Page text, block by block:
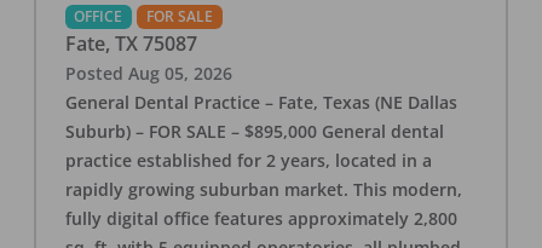
OFFICE FOR SALE
Fate, TX 75087
Posted Aug 05, 2026
General Dental Practice – Fate, Texas (NE Dallas
Suburb) – FOR SALE – $895,000 General dental
practice established for 2 years, located in a
rapidly growing suburban market. This modern,
fully digital office features approximately 2,800